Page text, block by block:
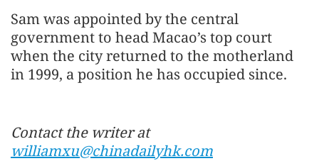
Sam was appointed by the central
government to head Macao’s top court
when the city returned to the motherland
in 1999, a position he has occupied since.
Contact the writer at
williamxu@chinadailyhk.com